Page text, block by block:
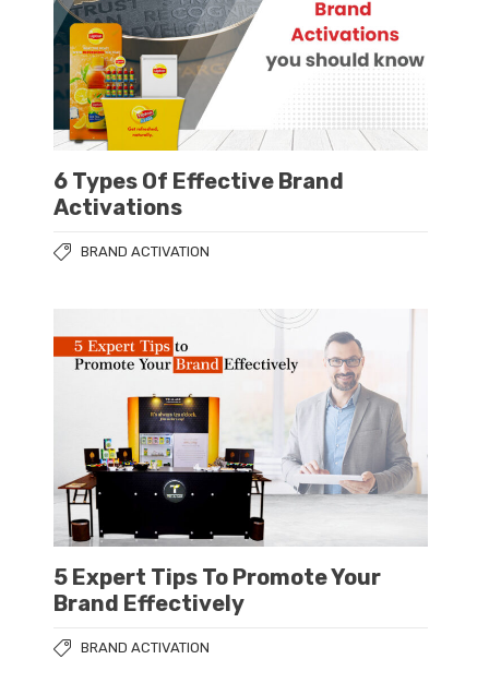
6 Types Of Effective Brand
Activations
BRAND ACTIVATION
5 Expert Tips To Promote Your
Brand Effectively
BRAND ACTIVATION